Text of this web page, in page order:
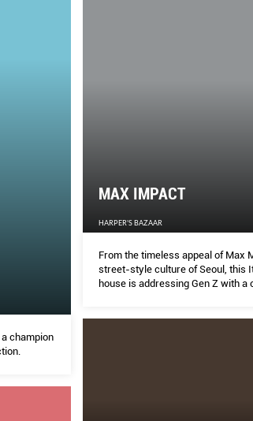
champion
MAX IMPACT
HARPER'S BAZAAR
From the timeless appeal of Max
street-style culture of Seoul, this
house is addressing Gen Z with a